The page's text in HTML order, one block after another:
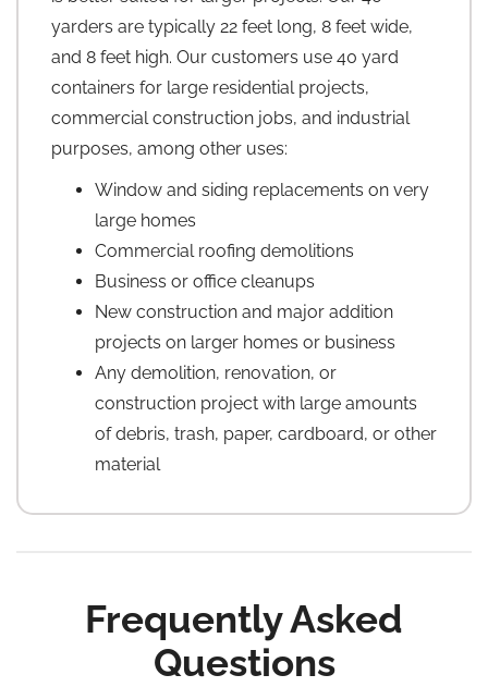
yarders are typically 22 feet long, 8 feet wide,
and 8 feet high. Our customers use 40 yard
containers for large residential projects,
commercial construction jobs, and industrial
purposes, among other uses:
Window and siding replacements on very
large homes
Commercial roofing demolitions
Business or office cleanups
New construction and major addition
projects on larger homes or business
Any demolition, renovation, or
construction project with large amounts
of debris, trash, paper, cardboard, or other
material
Frequently Asked
Questions